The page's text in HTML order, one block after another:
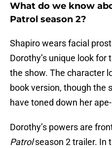
What do we know
Patrol season 2?
Shapiro wears facial
Dorothy’s unique look
the show. The character
book version, though the
have toned down her
Dorothy’s powers are
Patrolseason 2 trailer. In